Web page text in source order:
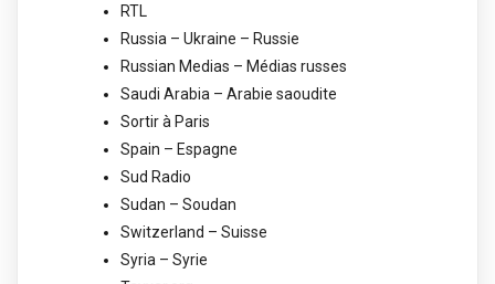
RTL
Russia – Ukraine – Russie
Russian Medias – Médias russes
Saudi Arabia – Arabie saoudite
Sortir à Paris
Spain – Espagne
Sud Radio
Sudan – Soudan
Switzerland – Suisse
Syria – Syrie